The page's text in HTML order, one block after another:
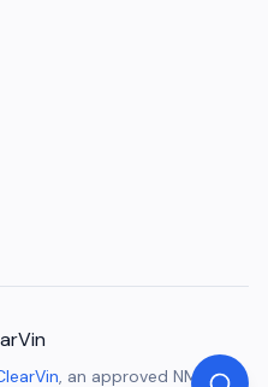
, an approved NMVTIS